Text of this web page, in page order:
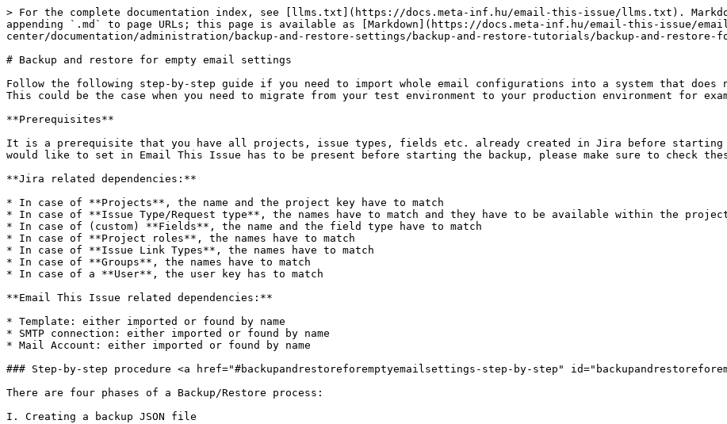
> For the complete documentation index, see [llms.txt](https://docs.meta-inf.hu/email-this-issue/llms.txt).
appending `.md` to page URLs; this page is available as [Markdown](https://docs.meta-inf.hu/email-this-issue/
center/documentation/administration/backup-and-restore-settings/backup-and-restore-tutorials/backup-and-restore-
# Backup and restore for empty email settings
Follow the following step-by-step guide if you need to import whole email configurations into a system that
This could be the case when you need to migrate from your test environment to your production environment for
**Prerequisites**
It is a prerequisite that you have all projects, issue types, fields etc. already created in Jira before starting
would like to set in Email This Issue has to be present before starting the backup, please make sure to check
**Jira related dependencies:**
* In case of **Projects**, the name and the project key have to match
* In case of **Issue Type/Request type**, the names have to match and they have to be available within the
* In case of (custom) **Fields**, the name and the field type have to match
* In case of **Project roles**, the names have to match
* In case of **Issue Link Types**, the names have to match
* In case of **Groups**, the names have to match
* In case of a **User**, the user key has to match
**Email This Issue related dependencies:**
* Template: either imported or found by name
* SMTP connection: either imported or found by name
* Mail Account: either imported or found by name
### Step-by-step procedure <a href="#backupandrestoreforemptyemailsettings-step-by-step"
There are four phases of a Backup/Restore process:
I. Creating a backup JSON file